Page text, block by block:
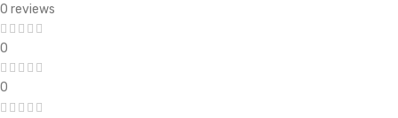
0 reviews
0
0